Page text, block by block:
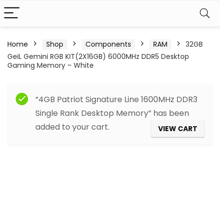
Home Shop Components RAM
32GB
GeiL Gemini RGB KIT(2X16GB) 6000MHz DDR5 Desktop
Gaming Memory – White
“4GB Patriot Signature Line 1600MHz DDR3
Single Rank Desktop Memory” has been
added to your cart.
VIEW CART